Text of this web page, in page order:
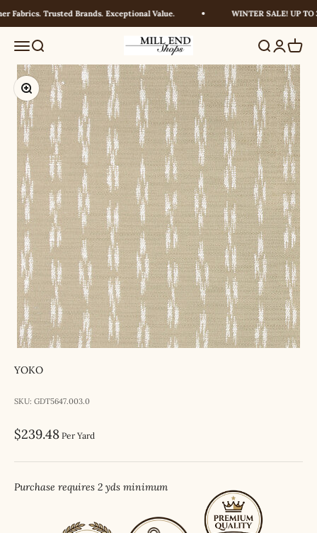
Skip to content
Fabrics. Trusted Brands. Exceptional Value. WINTER SALE! UP TO
MenuSearch Millendshops SearchLogin
Cart
Zoom
YOKO
SKU: GDT5647.003.0
Sale price
$239.48 Per Yard
Purchase requires 2 yds minimum